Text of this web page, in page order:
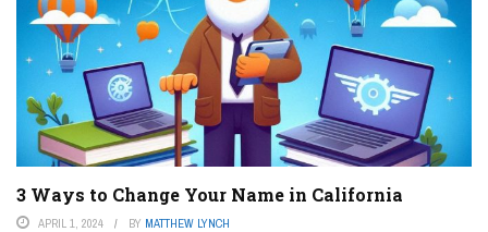
3 Ways to Change Your Name in California
APRIL 1, 2024 BY MATTHEW LYNCH